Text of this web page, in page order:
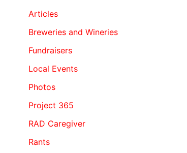
Articles
Breweries and Wineries
Fundraisers
Local Events
Photos
Project 365
RAD Caregiver
Rants